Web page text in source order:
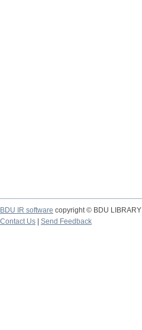
BDU IR software copyright © BDU LIBRARY
Contact Us
Send Feedback